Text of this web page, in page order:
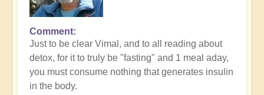
In
reply
to
Great
inquiry
Comment
Just to be clear Vimal, and to all reading about
detox, for it to truly be "fasting" and 1 meal aday,
you must consume nothing that generates insulin
in the body.